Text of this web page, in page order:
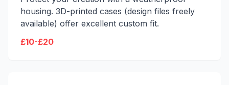
housing. 3D-printed cases (design files freely
available) offer excellent custom fit.
£10-£20